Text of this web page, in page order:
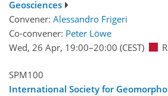
Geosciences
Convener: Alessandro Frigeri
Co-convener: Peter Löwe
Wed, 26 Apr, 19:00–20:00 (CEST)
SPM100
International Society for